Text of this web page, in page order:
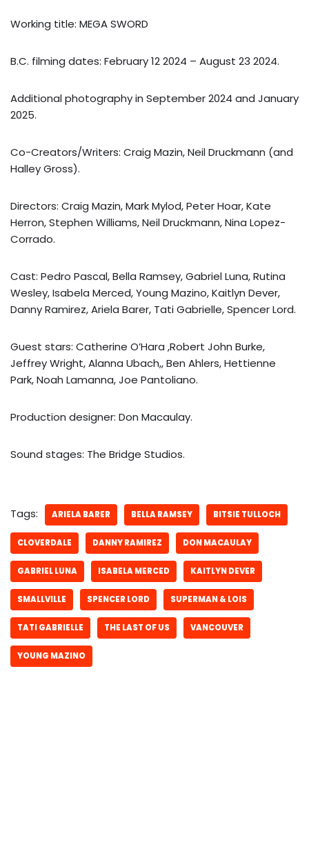
Working title: MEGA SWORD
B.C. filming dates: February 12 2024 – August 23 2024.
Additional photography in September 2024 and January
2025.
Co-Creators/Writers: Craig Mazin, Neil Druckmann (and
Halley Gross).
Directors: Craig Mazin, Mark Mylod, Peter Hoar, Kate
Herron, Stephen Williams, Neil Druckmann, Nina Lopez-
Corrado.
Cast: Pedro Pascal, Bella Ramsey, Gabriel Luna, Rutina
Wesley, Isabela Merced, Young Mazino, Kaitlyn Dever,
Danny Ramirez, Ariela Barer, Tati Gabrielle, Spencer Lord.
Guest stars: Catherine O’Hara ,Robert John Burke,
Jeffrey Wright, Alanna Ubach,, Ben Ahlers, Hettienne
Park, Noah Lamanna, Joe Pantoliano.
Production designer: Don Macaulay.
Sound stages: The Bridge Studios.
Tags: ARIELA BARER BELLA RAMSEY BITSIE TULLOCH
CLOVERDALE DANNY RAMIREZ DON MACAULAY
GABRIEL LUNA ISABELA MERCED KAITLYN DEVER
SMALLVILLE SPENCER LORD SUPERMAN & LOIS
TATI GABRIELLE THE LAST OF US VANCOUVER
YOUNG MAZINO